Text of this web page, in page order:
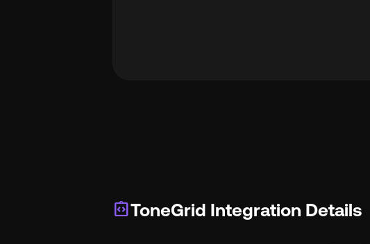
integration_instructionsToneGrid Integration Details